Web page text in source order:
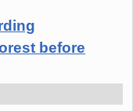
before